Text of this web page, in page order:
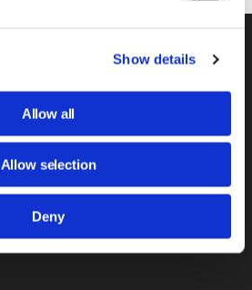
Show details
Allow all
Allow selection
Deny